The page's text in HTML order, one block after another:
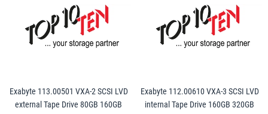
Exabyte 113.00501 VXA-2 SCSI LVD
external Tape Drive 80GB 160GB
Exabyte 112.00610 VXA-3 SCSI LVD
internal Tape Drive 160GB 320GB